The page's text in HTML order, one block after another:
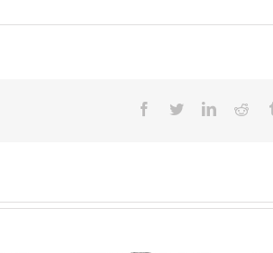
Facebook
TwitterLinkedIn